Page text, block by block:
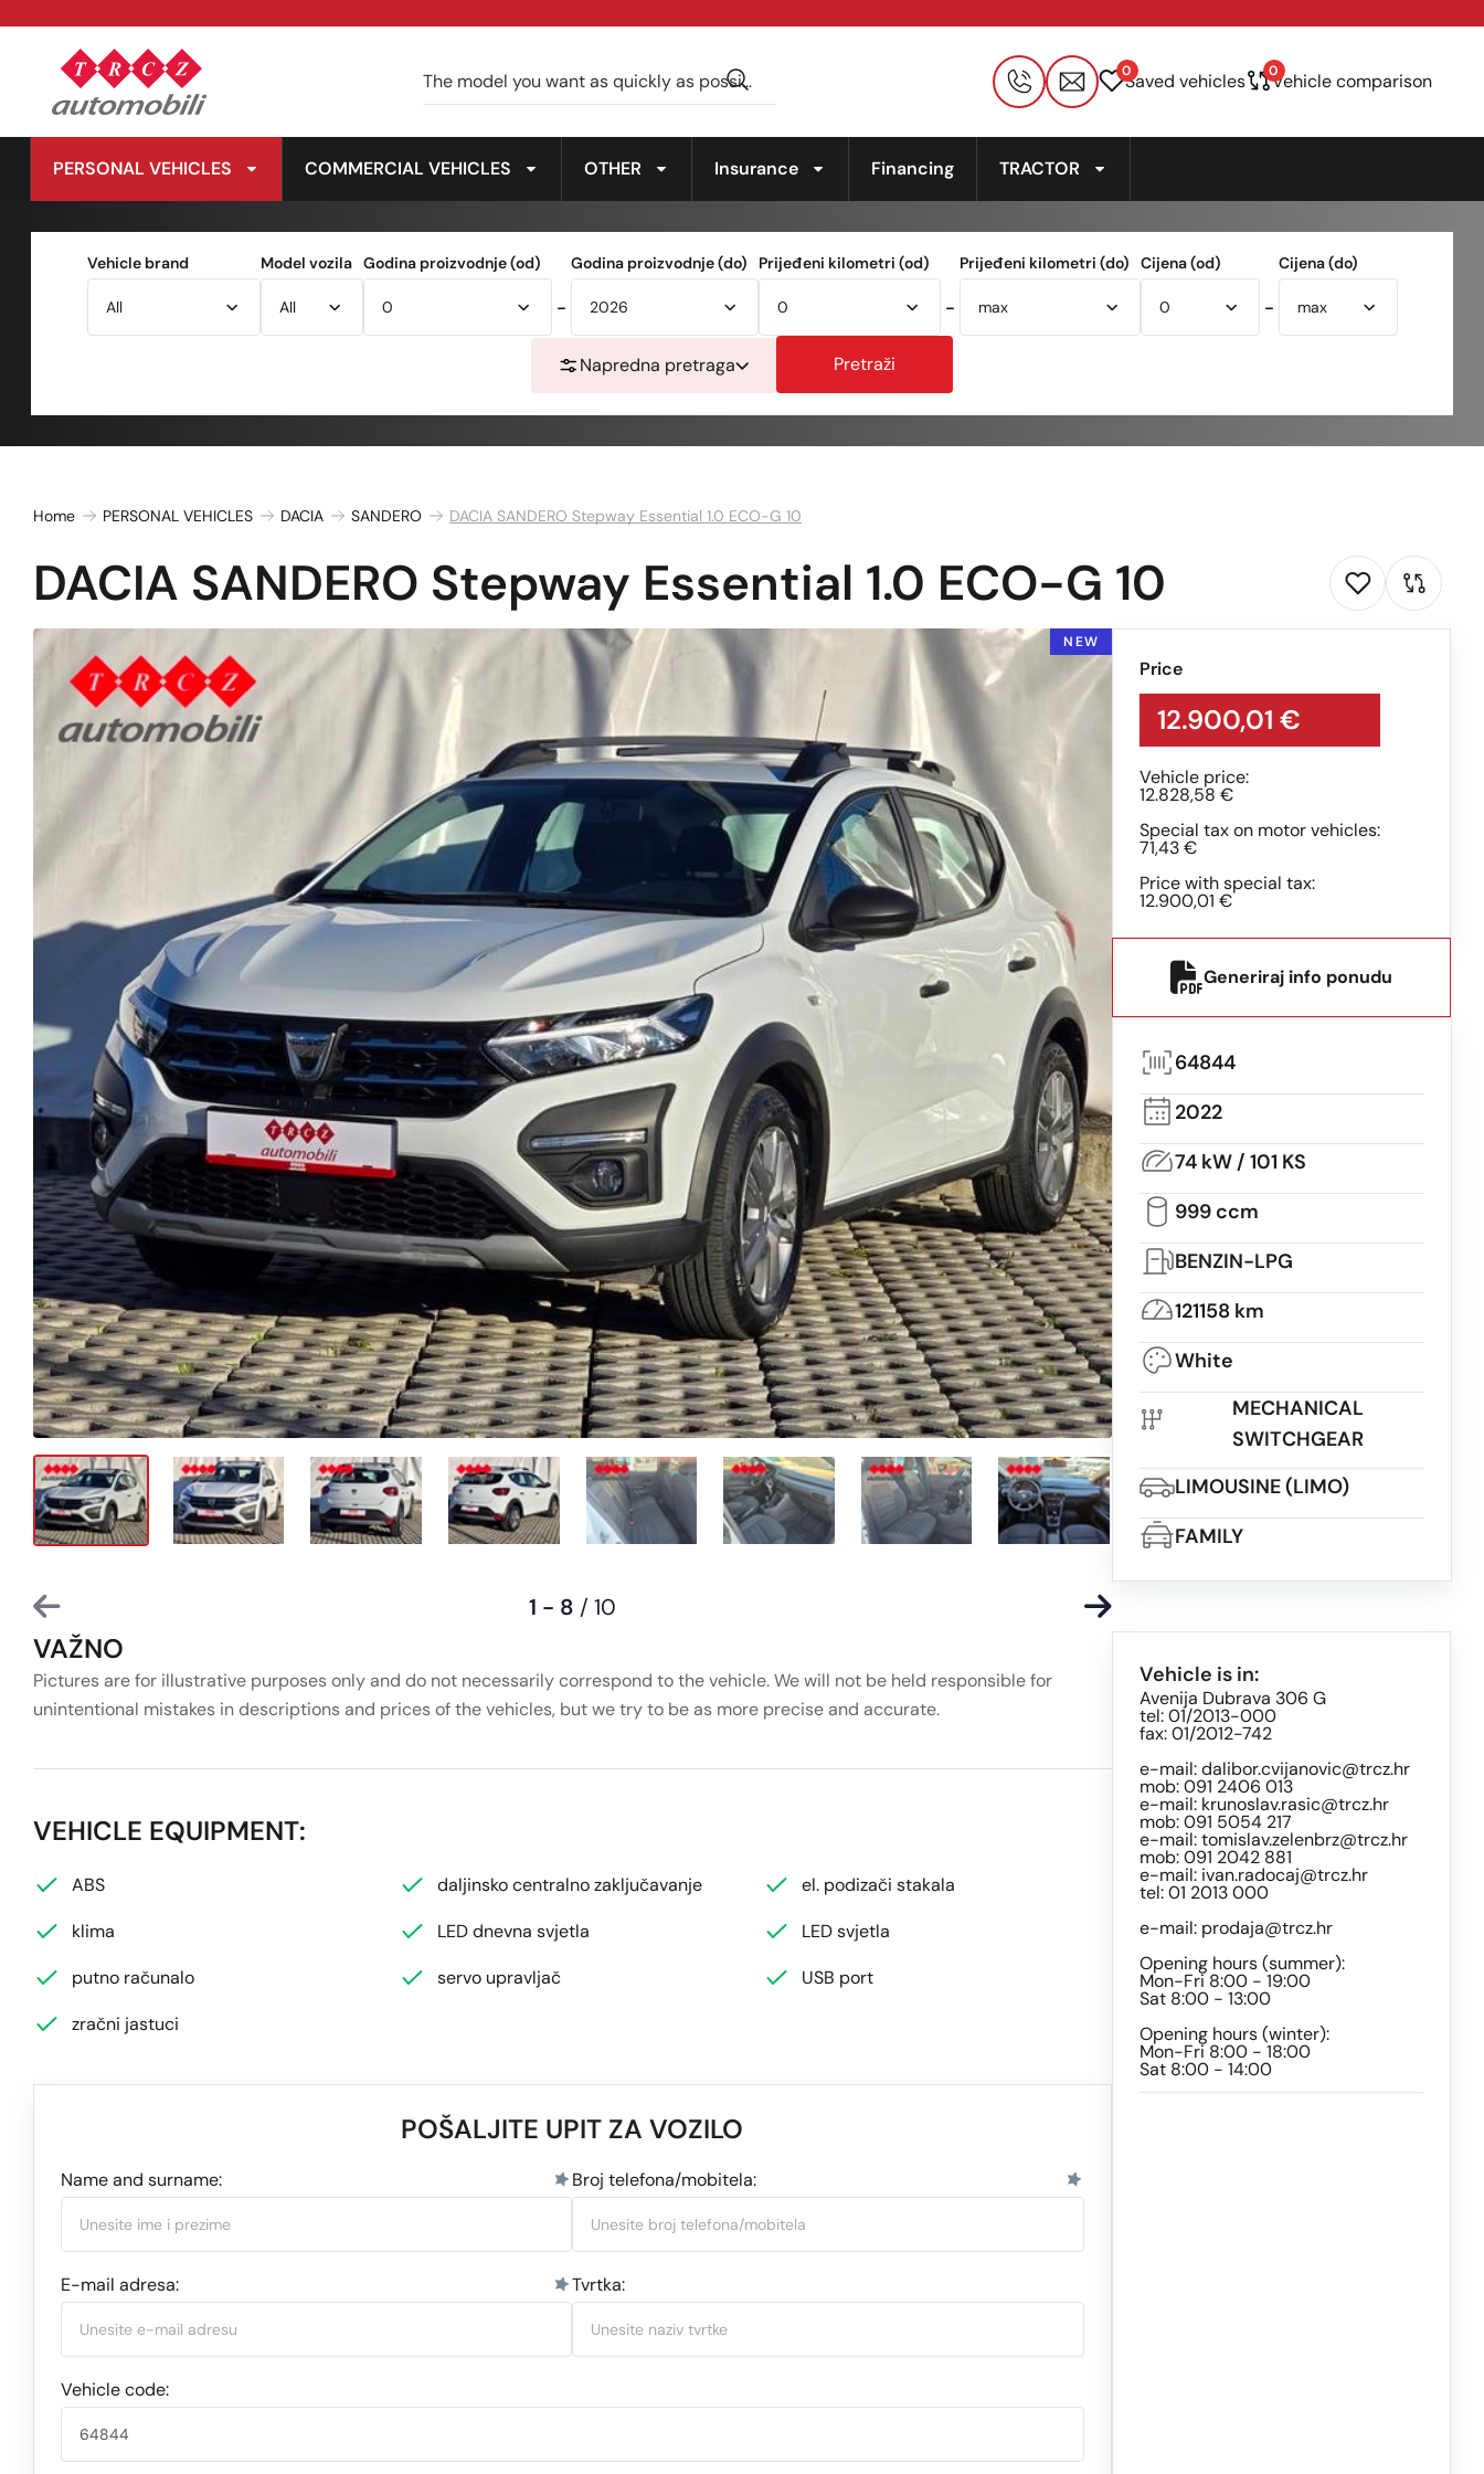
0Saved vehicles 0Vehicle comparison
PERSONAL VEHICLES COMMERCIAL VEHICLES OTHER Insurance Financing TRACTOR
Vehicle brand Model vozila Godina proizvodnje (od)
-
Godina proizvodnje (do) Prijeđeni kilometri (od)
-
Prijeđeni kilometri (do) Cijena (od)
-
Cijena (do)
Napredna pretraga Pretraži
Home PERSONAL VEHICLES DACIA SANDERO DACIA SANDERO Stepway Essential 1.0 ECO-G 10
DACIA SANDERO Stepway Essential 1.0 ECO-G 10
NEW
1 - 8 / 10
Price
12.900,01 €
Vehicle price:
12.828,58 €
Special tax on motor vehicles:
71,43 €
Price with special tax:
12.900,01 €
Generiraj info ponudu
64844
2022
74 kW / 101 KS
999 ccm
BENZIN-LPG
121158 km
White
MECHANICAL
SWITCHGEAR
LIMOUSINE (LIMO)
FAMILY
VAŽNO
Pictures are for illustrative purposes only and do not necessarily correspond to the vehicle. We will not be held responsible for
unintentional mistakes in descriptions and prices of the vehicles, but we try to be as more precise and accurate.
VEHICLE EQUIPMENT:
ABS daljinsko centralno zaključavanje
el. podizači stakala
klima
LED dnevna svjetla
LED svjetla
putno računalo
servo upravljač
USB port
zračni jastuci
POŠALJITE UPIT ZA VOZILO
Name and surname: Broj telefona/mobitela:
E-mail adresa: Tvrtka:
Vehicle code:
Vehicle is in:
Avenija Dubrava 306 G
tel: 01/2013-000
fax: 01/2012-742
e-mail:dalibor.cvijanovic@trcz.hr
mob: 091 2406 013
e-mail: krunoslav.rasic@trcz.hr
mob: 091 5054 217
e-mail:tomislav.zelenbrz@trcz.hr
mob: 091 2042 881
e-mail: ivan.radocaj@trcz.hr
tel: 01 2013 000
e-mail: prodaja@trcz.hr
Opening hours (summer):
Mon-Fri 8:00 - 19:00
Sat 8:00 - 13:00
Opening hours (winter):
Mon-Fri 8:00 - 18:00
Sat 8:00 - 14:00